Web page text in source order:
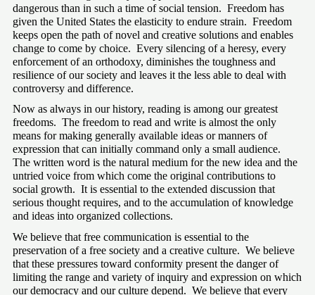
dangerous than in such a time of social tension.  Freedom has
given the United States the elasticity to endure strain.  Freedom
keeps open the path of novel and creative solutions and enables
change to come by choice.  Every silencing of a heresy, every
enforcement of an orthodoxy, diminishes the toughness and
resilience of our society and leaves it the less able to deal with
controversy and difference.
Now as always in our history, reading is among our greatest
freedoms.  The freedom to read and write is almost the only
means for making generally available ideas or manners of
expression that can initially command only a small audience.
The written word is the natural medium for the new idea and the
untried voice from which come the original contributions to
social growth.  It is essential to the extended discussion that
serious thought requires, and to the accumulation of knowledge
and ideas into organized collections.
We believe that free communication is essential to the
preservation of a free society and a creative culture.  We believe
that these pressures toward conformity present the danger of
limiting the range and variety of inquiry and expression on which
our democracy and our culture depend.  We believe that every